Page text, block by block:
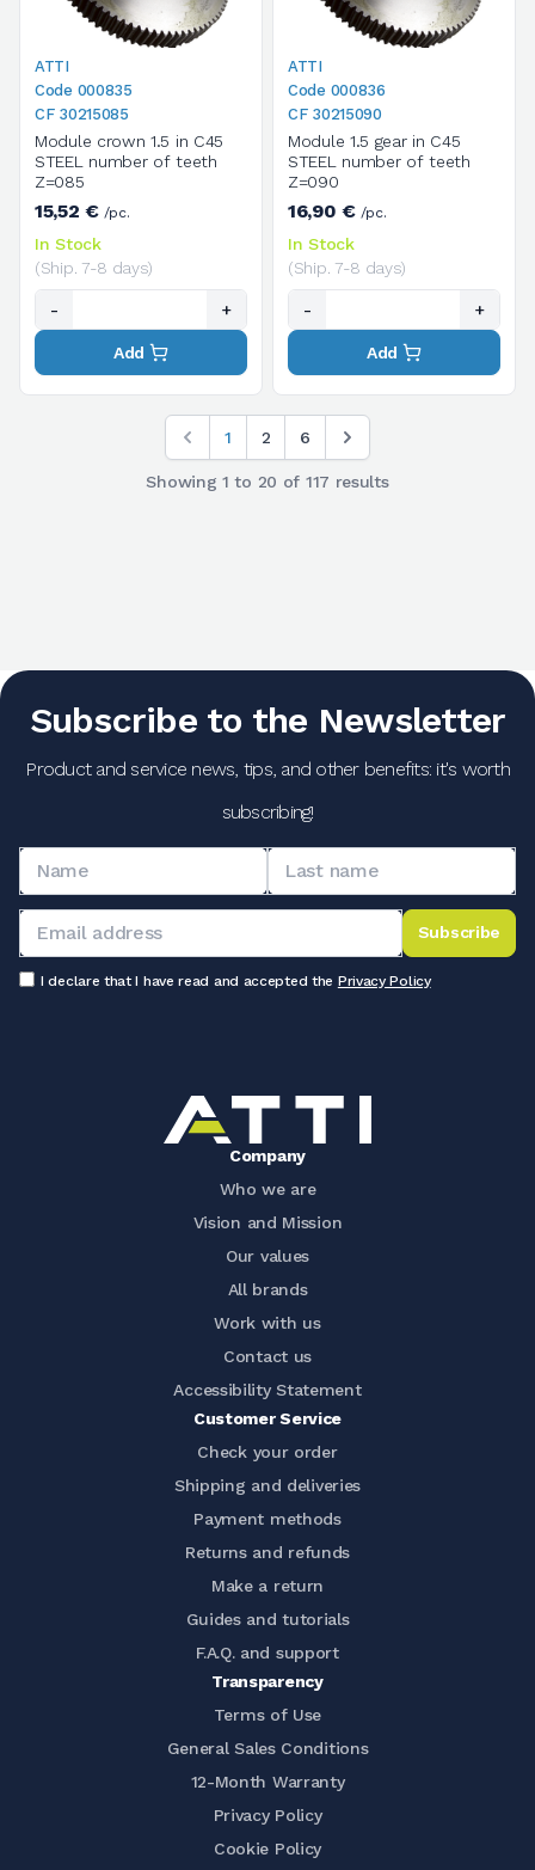
ATTI
Code 000835
CF 30215085
Module crown 1.5 in C45
STEEL number of teeth
Z=085
15,52 €/pc.
In Stock
(Ship. 7-8 days)
- +
Add
ATTI
Code 000836
CF 30215090
Module 1.5 gear in C45
STEEL number of teeth
Z=090
16,90 €/pc.
In Stock
(Ship. 7-8 days)
- +
Add
1 2 6
Showing1 to 20 of 117 results
Subscribe to the Newsletter
Product and service news, tips, and other benefits: it's worth
subscribing!
Subscribe
I declare that I have read and accepted the Privacy Policy
Company
Who we are
Vision and Mission
Our values
All brands
Work with us
Contact us
Accessibility Statement
Customer Service
Check your order
Shipping and deliveries
Payment methods
Returns and refunds
Make a return
Guides and tutorials
F.A.Q. and support
Transparency
Terms of Use
General Sales Conditions
12-Month Warranty
Privacy Policy
Cookie Policy